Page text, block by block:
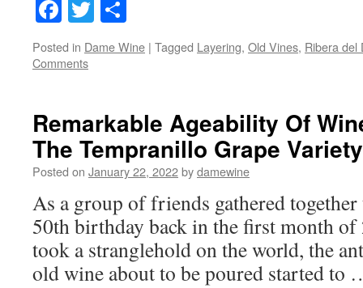
Facebook
Twitter
Posted in Dame Wine | Tagged Layering, Old Vines, Ribera del
Comments
Remarkable Ageability Of
The Tempranillo Grape Variety
Posted on January 22, 2022bydamewine
As a group of friends gathered together
50th birthday back in the first month
took a stranglehold on the world, the
old wine about to be poured started